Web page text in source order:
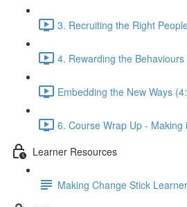
3. Recruiting the Right
4. Rewarding the Behaviours
Embedding the New Ways
6. Course Wrap Up - Making
Learner Resources
Making Change Stick